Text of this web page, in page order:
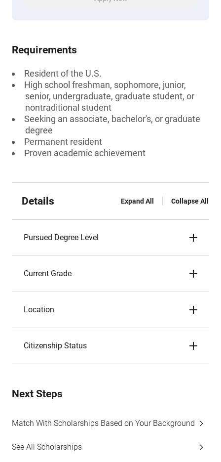
Requirements
Resident of the U.S.
High school freshman, sophomore, junior,
senior, undergraduate, graduate student, or
nontraditional student
Seeking an associate, bachelor's, or graduate
degree
Permanent resident
Proven academic achievement
Details Expand All Collapse All
Pursued Degree Level
Current Grade
Location
Citizenship Status
Next Steps
Match With Scholarships Based on Your Background
See All Scholarships